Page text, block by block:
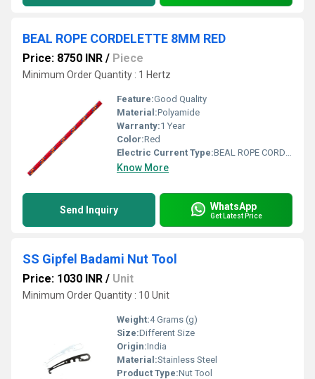
BEAL ROPE CORDELETTE 8MM RED
Price: 8750 INR / Piece
Minimum Order Quantity : 1 Hertz
Feature:Good Quality
Material:Polyamide
Warranty:1 Year
Color:Red
Electric Current Type:BEAL ROPE CORDELETTE
Know More
Send Inquiry WhatsApp
Get Latest Price
SS Gipfel Badami Nut Tool
Price: 1030 INR / Unit
Minimum Order Quantity : 10 Unit
Weight:4 Grams (g)
Size:Different Size
Origin:India
Material:Stainless Steel
Product Type:Nut Tool